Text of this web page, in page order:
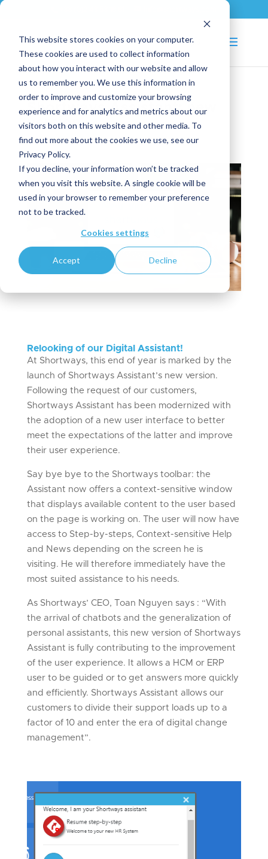
This website stores cookies on your computer.
These cookies are used to collect information
about how you interact with our website and allow
us to remember you. We use this information in
order to improve and customize your browsing
experience and for analytics and metrics about our
visitors both on this website and other media. To
find out more about the cookies we use, see our
Privacy Policy.
If you decline, your information won’t be tracked
when you visit this website. A single cookie will be
used in your browser to remember your preference
not to be tracked.
Cookies settings
Accept Decline
Shortways Assistant: new
version
Jan 15, 2019|News
Relooking of our Digital Assistant!
At Shortways, this end of year is marked by the
launch of Shortways Assistant’s new version.
Following the request of our customers,
Shortways Assistant has been modernized with
the adoption of a new user interface to better
meet the expectations of the latter and improve
their user experience.
Say bye bye to the Shortways toolbar: the
Assistant now offers a context-sensitive window
that displays available content to the user based
on the page is working on. The user will now have
access to Step-by-steps, Context-sensitive Help
and News depending on the screen he is
visiting. He will therefore immediately have the
most suited assistance to his needs.
As Shortways’ CEO, Toan Nguyen says : “With
the arrival of chatbots and the generalization of
personal assistants, this new version of Shortways
Assistant is fully contributing to the improvement
of the user experience. It allows a HCM or ERP
user to be guided or to get answers more quickly
and efficiently. Shortways Assistant allows our
customers to divide their support loads up to a
factor of 10 and enter the era of digital change
management”.